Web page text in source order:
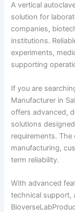
A vertical
solution for
companies,
institutions.
experiments,
supporting
If you are
Manufacturer in
offers advanced,
solutions
requirements.
manufacturing,
term reliability.
With advanced
technical support,